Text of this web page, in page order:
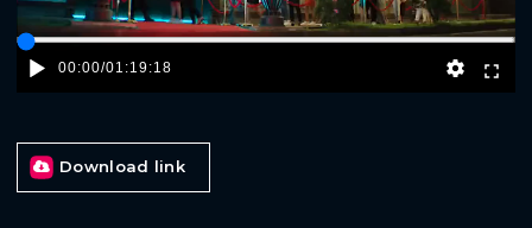
00:00/01:19:18
Download link